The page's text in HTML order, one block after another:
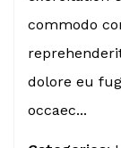
commodo
dolore eu
occaec...